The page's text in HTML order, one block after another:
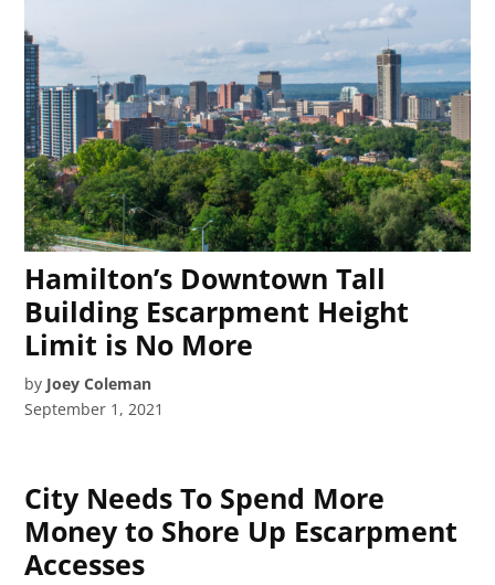
Hamilton’s Downtown Tall
Building Escarpment Height
Limit is No More
by Joey Coleman
September 1, 2021
City Needs To Spend More
Money to Shore Up Escarpment
Accesses